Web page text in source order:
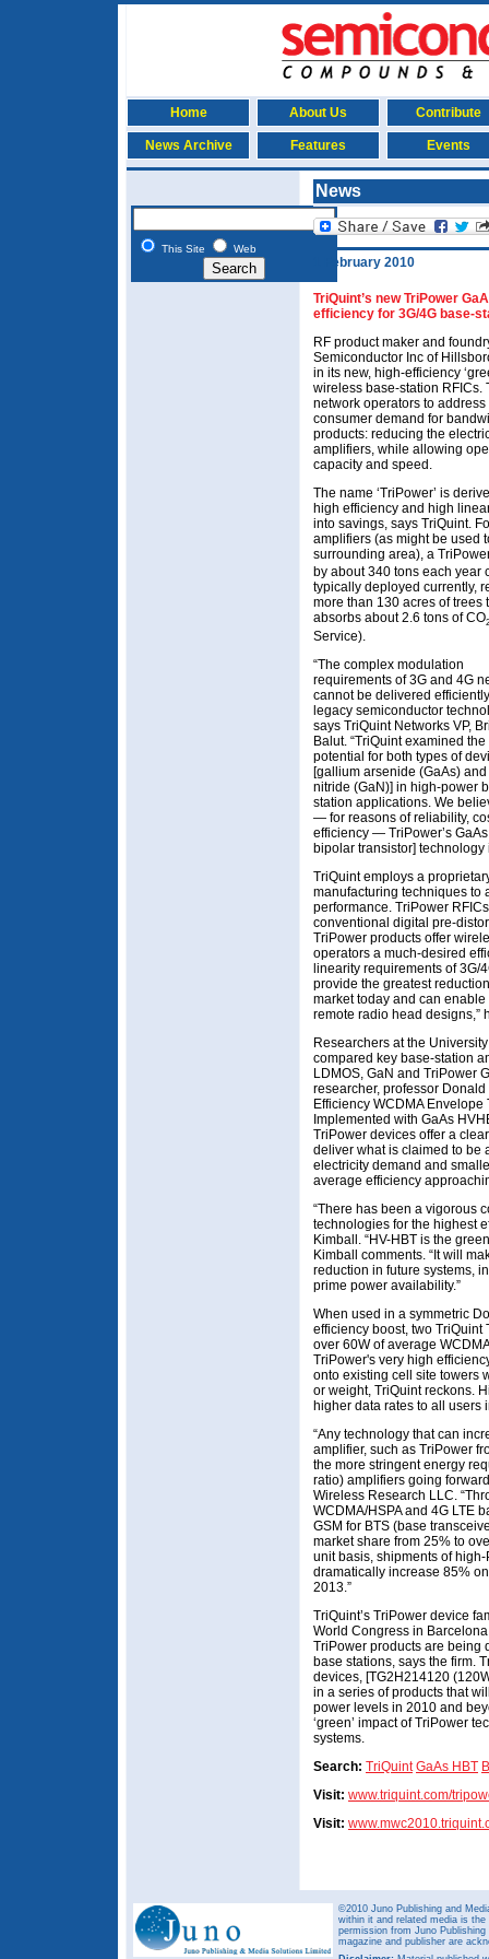
Home About Us Contribute
News Archive Features Events
This Site Web
News
1 February 2010
TriQuint’s new TriPower
efficiency for 3G/4G base-
RF product maker and
Semiconductor Inc of
in its new, high-efficiency
wireless base-station RFICs.
network operators to
consumer demand for
products: reducing the
amplifiers, while allowing
capacity and speed.
The name ‘TriPower’ is
high efficiency and high
into savings, says TriQuint.
amplifiers (as might be used
surrounding area), a
by about 340 tons each year
typically deployed currently,
more than 130 acres of trees
absorbs about 2.6 tons of CO2
Service).
“The complex modulation
requirements of 3G and 4G
cannot be delivered
legacy semiconductor
says TriQuint Networks VP,
Balut. “TriQuint examined the
potential for both types of
[gallium arsenide (GaAs)
nitride (GaN)] in high-power
station applications. We
— for reasons of reliability,
efficiency — TriPower’s
bipolar transistor] technology
TriQuint employs a
manufacturing techniques to
performance. TriPower
conventional digital pre-
TriPower products offer
operators a much-desired
linearity requirements of 3G/
provide the greatest
market today and can
remote radio head designs,”
Researchers at the
compared key base-station
LDMOS, GaN and TriPower
researcher, professor
Efficiency WCDMA
Implemented with GaAs
TriPower devices offer a
deliver what is claimed to be
electricity demand and
average efficiency
“There has been a vigorous
technologies for the highest
Kimball. “HV-HBT is the
Kimball comments. “It will
reduction in future systems,
prime power availability.”
When used in a symmetric
efficiency boost, two
over 60W of average
TriPower's very high
onto existing cell site towers
or weight, TriQuint reckons.
higher data rates to all users
“Any technology that can
amplifier, such as TriPower
the more stringent energy
ratio) amplifiers going
Wireless Research LLC.
WCDMA/HSPA and 4G LTE
GSM for BTS (base
market share from 25% to
unit basis, shipments of
dramatically increase 85%
2013.”
TriQuint’s TriPower device
World Congress in
TriPower products are being
base stations, says the firm.
devices, [TG2H214120
in a series of products that
power levels in 2010 and
‘green’ impact of TriPower
systems.
Search: TriQuint GaAs HBT
Visit: www.triquint.com/
Visit:
©2010 Juno Publishing and
within it and related media is
permission from Juno
magazine and publisher are